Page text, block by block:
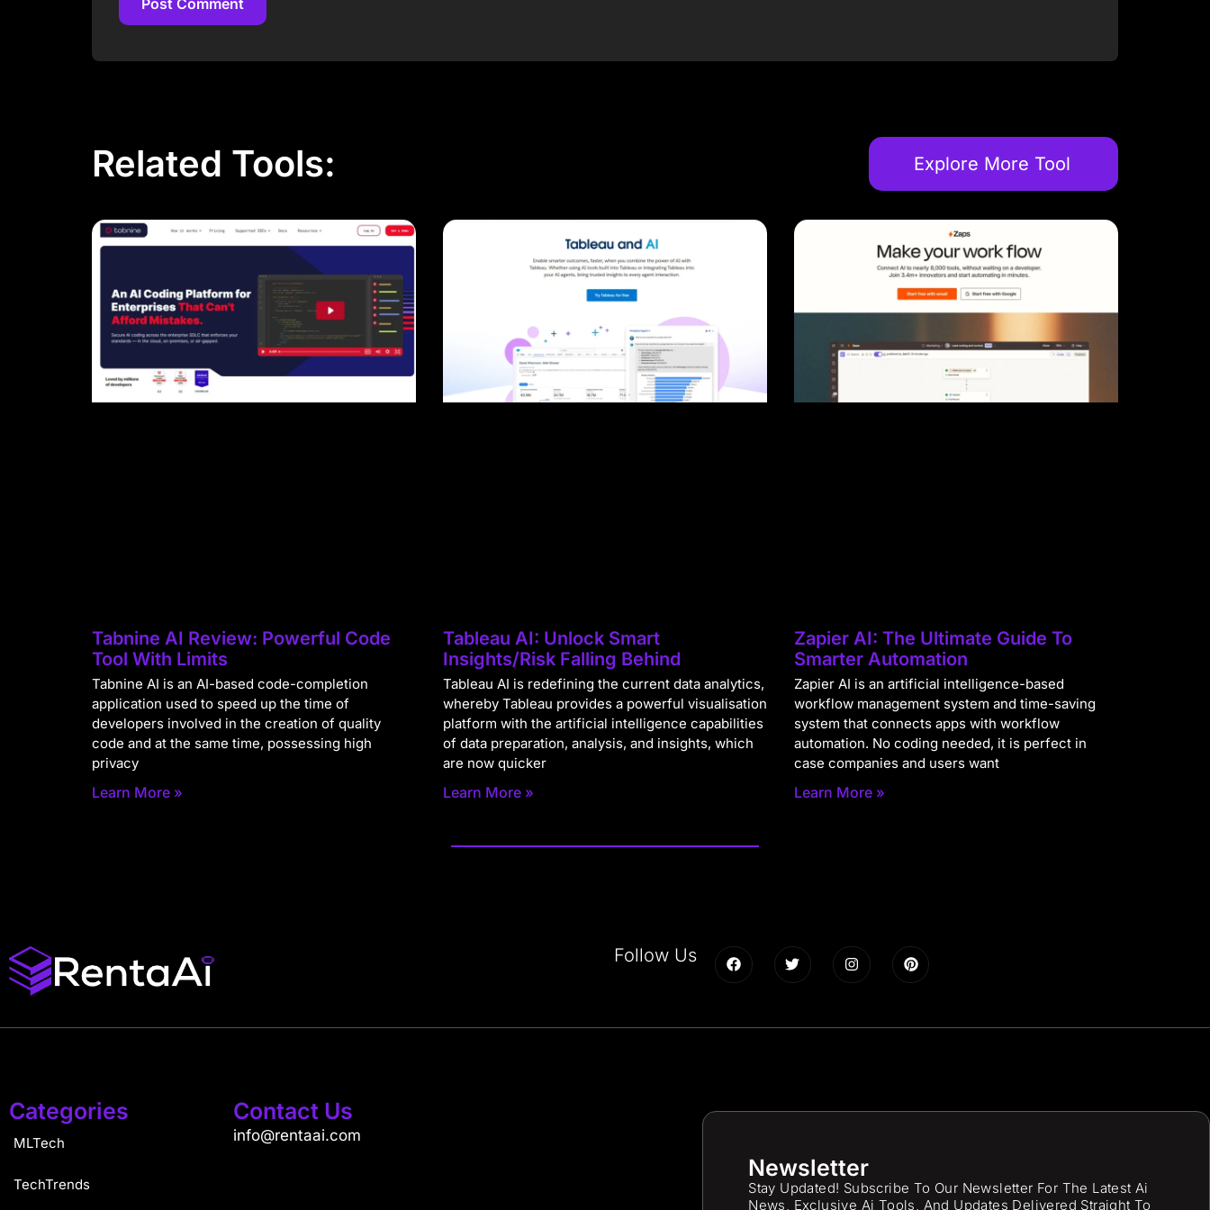
Post Comment
Related Tools: Explore More Tool
Tabnine AI Review: Powerful Code
Tool With Limits
Tabnine AI is an AI-based code-completion
application used to speed up the time of
developers involved in the creation of quality
code and at the same time, possessing high
privacy
Learn More »
Tableau AI: Unlock Smart
Insights/Risk Falling Behind
Tableau AI is redefining the current data analytics,
whereby Tableau provides a powerful visualisation
platform with the artificial intelligence capabilities
of data preparation, analysis, and insights, which
are now quicker
Learn More »
Zapier AI: The Ultimate Guide To
Smarter Automation
Zapier AI is an artificial intelligence-based
workflow management system and time-saving
system that connects apps with workflow
automation. No coding needed, it is perfect in
case companies and users want
Learn More »
Follow Us
Categories
MLTech
TechTrends
Contact Us
info@rentaai.com
Newsletter
Stay Updated! Subscribe To Our Newsletter For The Latest Ai
News, Exclusive Ai Tools, And Updates Delivered Straight To